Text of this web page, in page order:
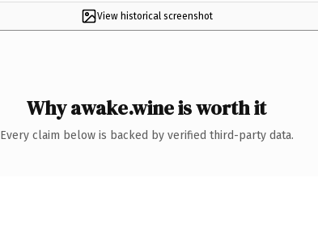
View historical screenshot
Why awake.wine is worth it
Every claim below is backed by verified third-party data.